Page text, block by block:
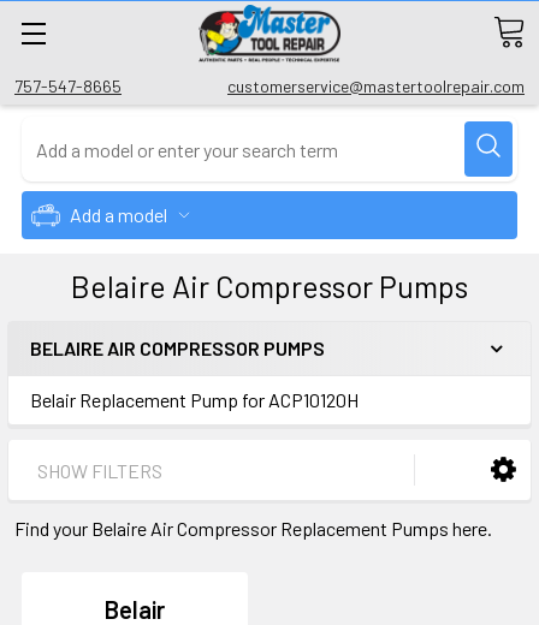
757-547-8665 customerservice@mastertoolrepair.com
Add a model
Belaire Air Compressor Pumps
BELAIRE AIR COMPRESSOR PUMPS
Belair Replacement Pump for ACP10120H
SHOW FILTERS
Find your Belaire Air Compressor Replacement Pumps here.
Belair